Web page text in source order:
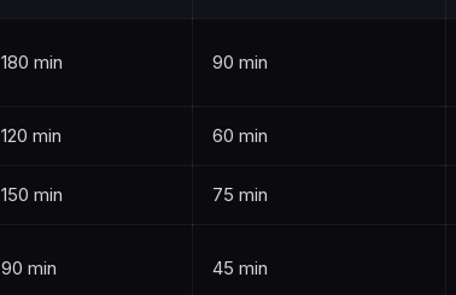
180 min 90 min
120 min 60 min
150 min 75 min
90 min 45 min